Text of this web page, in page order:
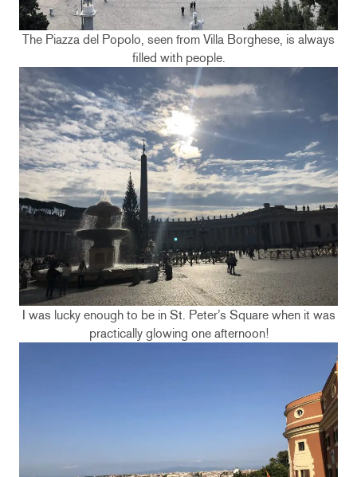
The Piazza del Popolo, seen from Villa Borghese, is always
filled with people.
I was lucky enough to be in St. Peter’s Square when it was
practically glowing one afternoon!